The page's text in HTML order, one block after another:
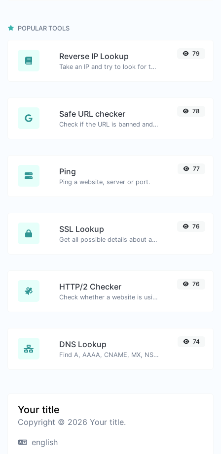
POPULAR TOOLS
Reverse IP Lookup
Take an IP and try to look for the domain/host associated with it.
79
Safe URL checker
Check if the URL is banned and marked as safe/unsafe by Google.
78
Ping
Ping a website, server or port.
77
SSL Lookup
Get all possible details about an SSL certificate.
76
HTTP/2 Checker
Check whether a website is using the new HTTP/2 protocol or not.
76
DNS Lookup
Find A, AAAA, CNAME, MX, NS, TXT, SOA DNS records of a host.
74
Your title
Copyright © 2026 Your title.
english